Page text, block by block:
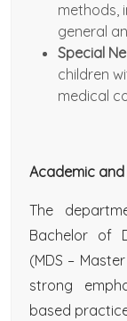
methods,
general
Special
children
medical
Academic
The
Bachelor of
(MDS –
strong
based